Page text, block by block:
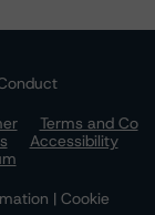
Terms and Co
Accessibility
| Cookie